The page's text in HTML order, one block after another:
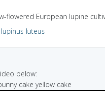
flowered European lupine
lupinus luteus
below:
cake yellow cake